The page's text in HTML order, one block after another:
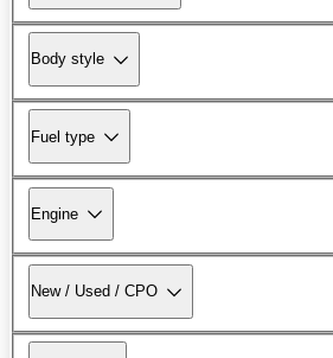
Body style
Fuel type
Engine
New / Used / CPO